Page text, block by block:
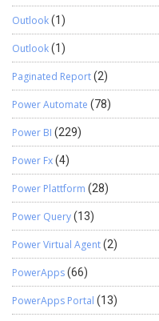
Outlook(1)
Outlook(1)
Paginated Report(2)
Power Automate (78)
Power BI (229)
Power Fx(4)
Power Plattform (28)
Power Query(13)
Power Virtual Agent(2)
PowerApps(66)
PowerApps Portal (13)